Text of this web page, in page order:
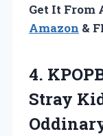
Get It From
Amazon &
4.
Stray